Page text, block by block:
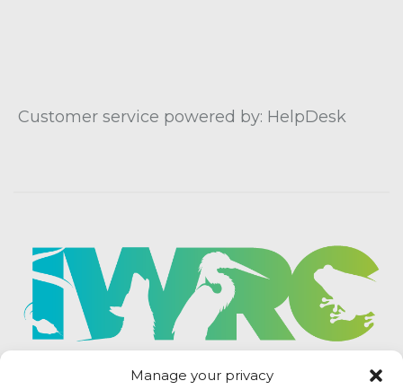
Manage your privacy
Customer service powered by: HelpDesk